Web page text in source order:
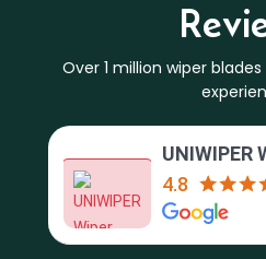
Over 1 million wiper
UNIWIPER
4.8